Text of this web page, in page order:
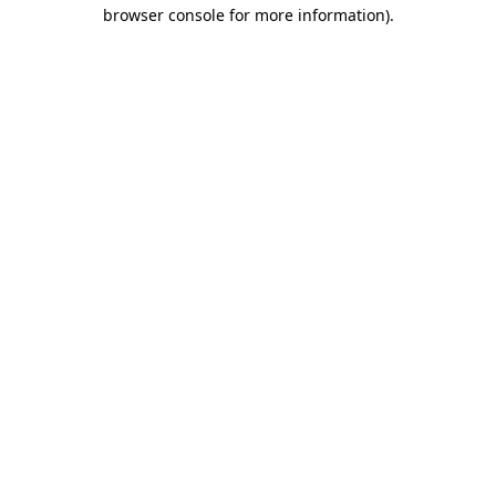
browser console for more information).